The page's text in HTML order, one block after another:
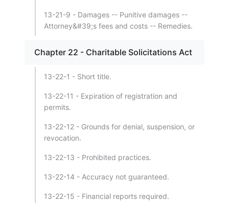
13-21-9 - Damages -- Punitive damages --
Attorney&#39;s fees and costs -- Remedies.
Chapter 22 - Charitable Solicitations Act
13-22-1 - Short title.
13-22-11 - Expiration of registration and
permits.
13-22-12 - Grounds for denial, suspension, or
revocation.
13-22-13 - Prohibited practices.
13-22-14 - Accuracy not guaranteed.
13-22-15 - Financial reports required.